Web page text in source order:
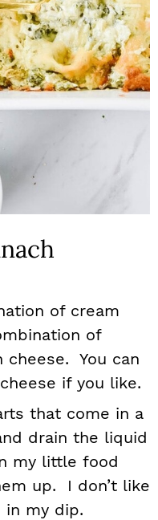
of cream
of
cheese. You can
if you like.
that come in a
drain the liquid
my little food
up. I don’t like
in my dip.